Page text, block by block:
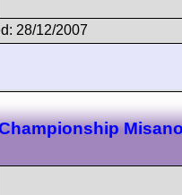
28/12/2007